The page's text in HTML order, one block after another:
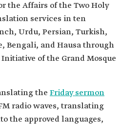
the Affairs of the Two Holy
services in ten
Urdu, Persian, Turkish,
Bengali, and Hausa through
of the Grand Mosque
the Friday sermon
radio waves, translating
the approved languages,